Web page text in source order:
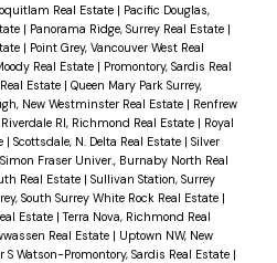
Real Estate | Pacific Douglas,
| Panorama Ridge, Surrey Real Estate |
| Point Grey, Vancouver West Real
Real Estate | Promontory, Sardis Real
Estate | Queen Mary Park Surrey,
New Westminster Real Estate | Renfrew
Riverdale RI, Richmond Real Estate | Royal
| Scottsdale, N. Delta Real Estate | Silver
Simon Fraser Univer., Burnaby North Real
Real Estate | Sullivan Station, Surrey
South Surrey White Rock Real Estate |
Estate |Terra Nova, Richmond Real
Real Estate | Uptown NW, New
S Watson-Promontory, Sardis Real Estate |